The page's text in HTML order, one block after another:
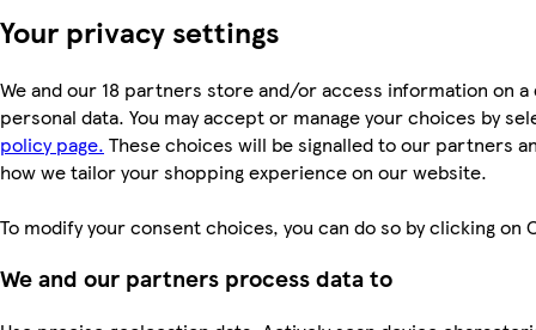
Your privacy settings
We and our 18 partners store and/or access information on
personal data. You may accept or manage your choices by
policy page. These choices will be signalled to our partners
how we tailor your shopping experience on our website.
To modify your consent choices, you can do so by clicking
We and our partners process data to